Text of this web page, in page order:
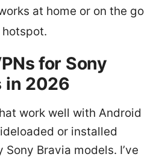
at home or on the go
for Sony
in 2026
work well with Android
or installed
Bravia models. I’ve